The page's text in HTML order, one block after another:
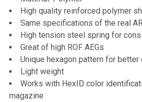
High quality reinforced polymer
Same specifications of the real
High tension steel spring for
Great of high ROF AEGs
Unique hexagon pattern for better
Light weight
Works with HexID color
magazine